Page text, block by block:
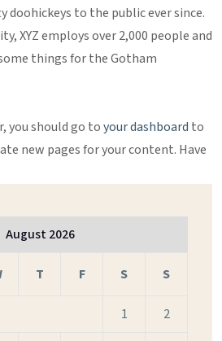
doohickeys to the public ever since.
XYZ employs over 2,000 people and
things for the Gotham
you should go toyour dashboard to
new pages for your content. Have
August 2026
T F S S
1 2